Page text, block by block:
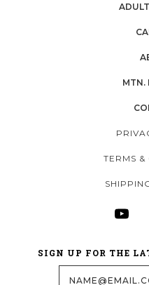
MTN.
TERMS &
SIGN UP FOR THE